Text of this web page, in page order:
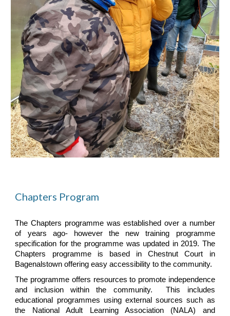
Chapters Program
The Chapters programme was established over a number
of years ago- however the new training programme
specification for the programme was updated in 2019. The
Chapters programme is based in Chestnut Court in
Bagenalstown offering easy accessibility to the community.
The programme offers resources to promote independence
and inclusion within the community. This includes
educational programmes using external sources such as
the National Adult Learning Association (NALA) and